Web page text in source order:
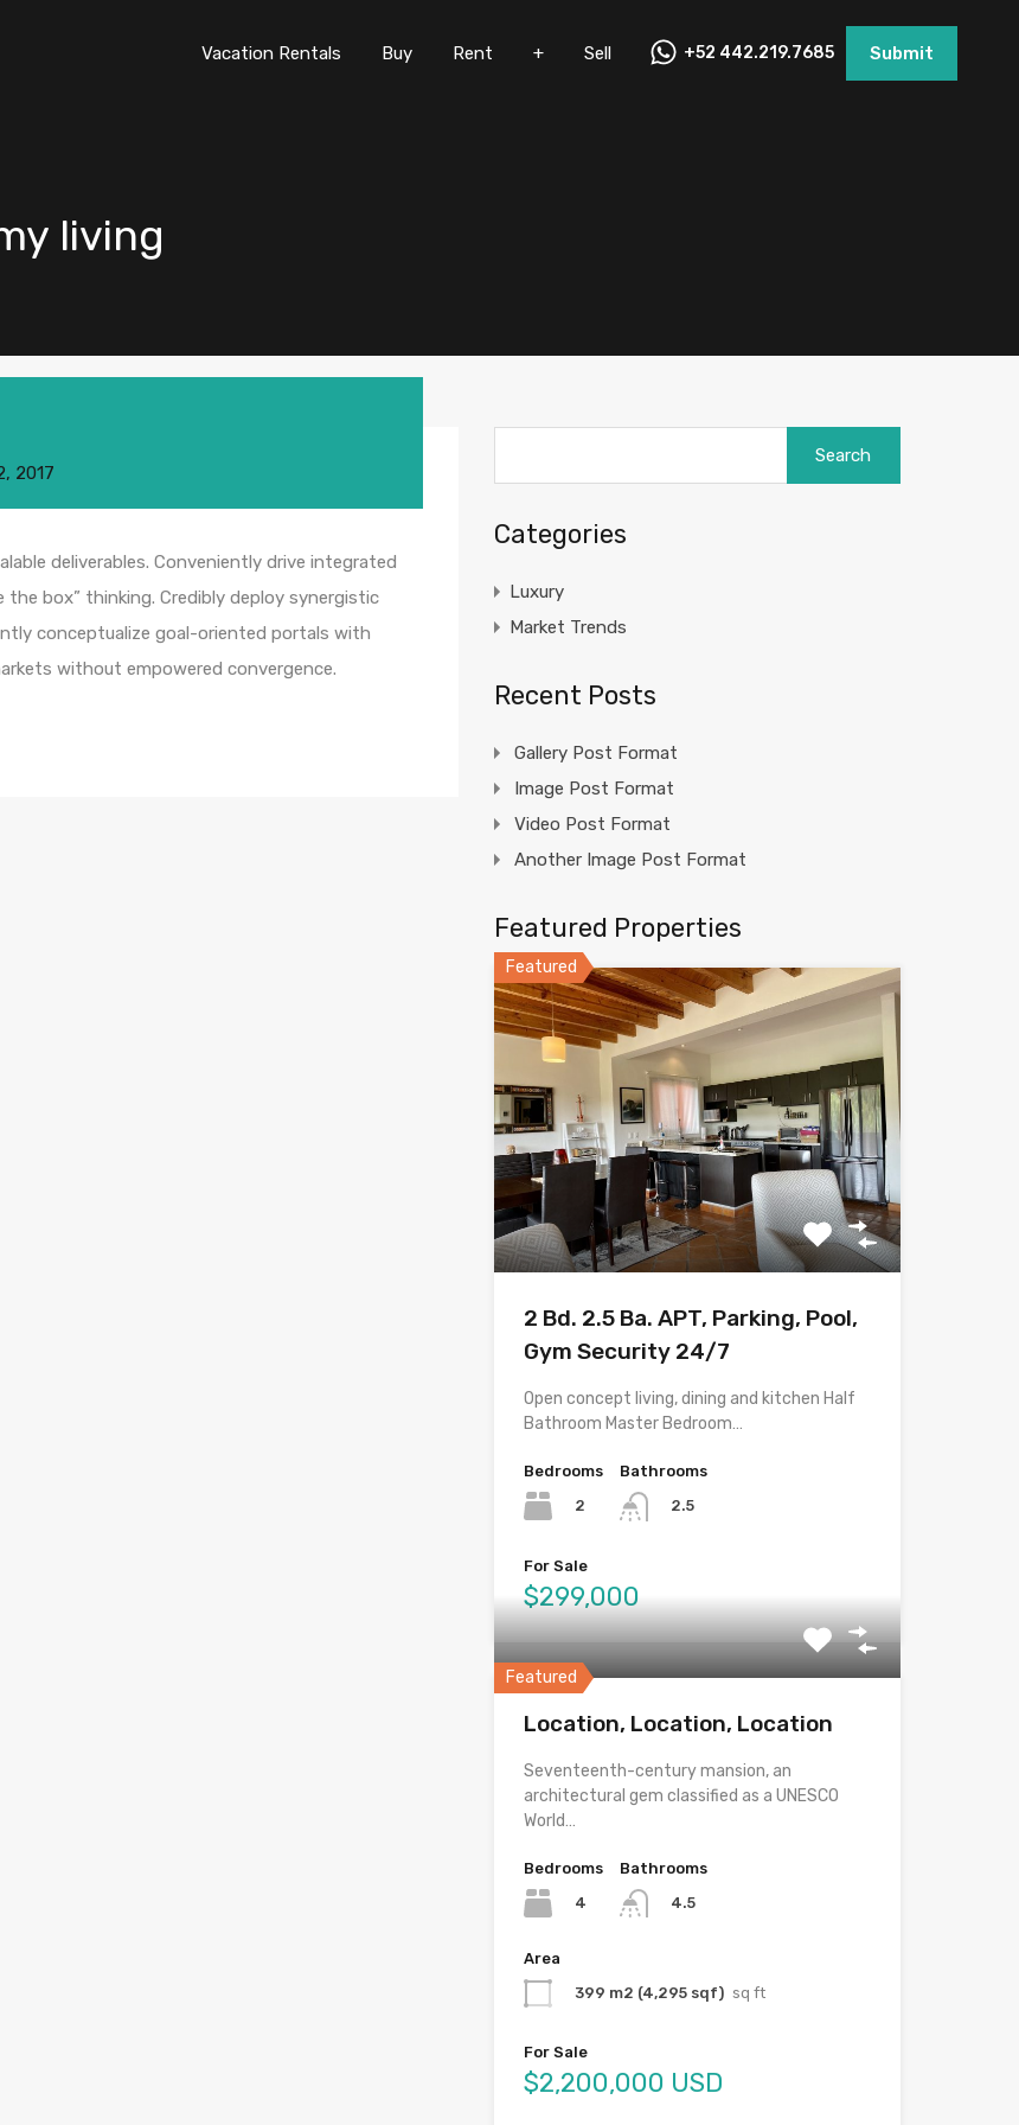
Vacation Rentals Rent Sell +52 442.219.7685 Submit
Vacation Rentals Buy Rent + Sell +52 442.219.7685 Submit
living
2017
deliverables. Conveniently drive integrated
box” thinking. Credibly deploy synergistic
conceptualize goal-oriented portals with
without empowered convergence.
Categories
Luxury
Market Trends
Recent Posts
Gallery Post Format
Image Post Format
Video Post Format
Another Image Post Format
Featured Properties
Featured
2 Bd. 2.5 Ba. APT, Parking, Pool,
Gym Security 24/7
Open concept living, dining and kitchen Half
Bathroom Master Bedroom…
Bedrooms
2
Bathrooms
2.5
For Sale
$299,000
Featured
Location, Location, Location
Seventeenth-century mansion, an
architectural gem classified as a UNESCO
World…
Bedrooms
4
Bathrooms
4.5
Area
399 m2 (4,295 sqf) sq ft
For Sale
$2,200,000 USD